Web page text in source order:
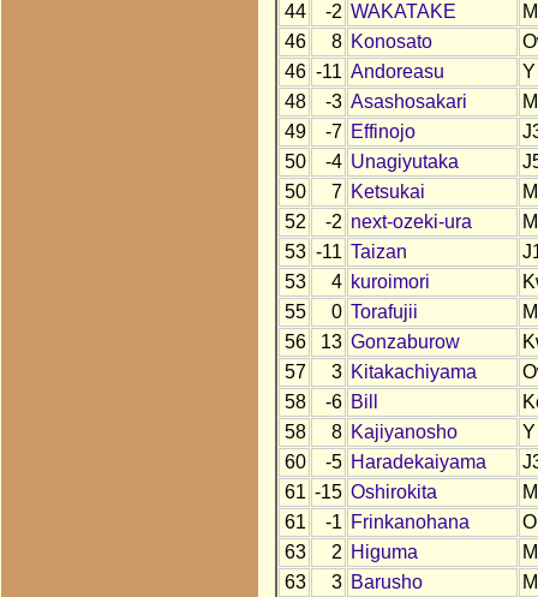
44
-2 WAKATAKE
46
8 Konosato
46 -11 Andoreasu
Y
48
-3 Asashosakari
49
-7 Effinojo
50
-4 Unagiyutaka
50
7 Ketsukai
52
-2 next-ozeki-ura
53 -11 Taizan
53
4 kuroimori
55
0 Torafujii
56
13 Gonzaburow
57
3 Kitakachiyama
58
-6 Bill
58
8 Kajiyanosho
Y
60
-5 Haradekaiyama
61 -15 Oshirokita
61
-1 Frinkanohana
63
2 Higuma
63
3 Barusho